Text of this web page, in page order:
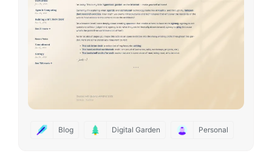
Blog Digital Garden Personal